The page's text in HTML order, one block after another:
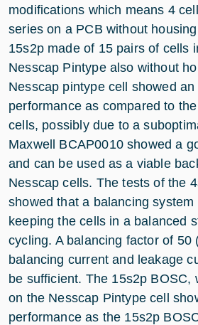
modifications which means 4
series on a PCB without
15s2p made of 15 pairs of cells
Nesscap Pintype also without
Nesscap pintype cell showed
performance as compared to
cells, possibly due to a
Maxwell BCAP0010 showed a
and can be used as a viable
Nesscap cells. The tests of the
showed that a balancing
keeping the cells in a balanced
cycling. A balancing factor of 50
balancing current and leakage
be sufficient. The 15s2p BOSC,
on the Nesscap Pintype cell
performance as the 15s2p